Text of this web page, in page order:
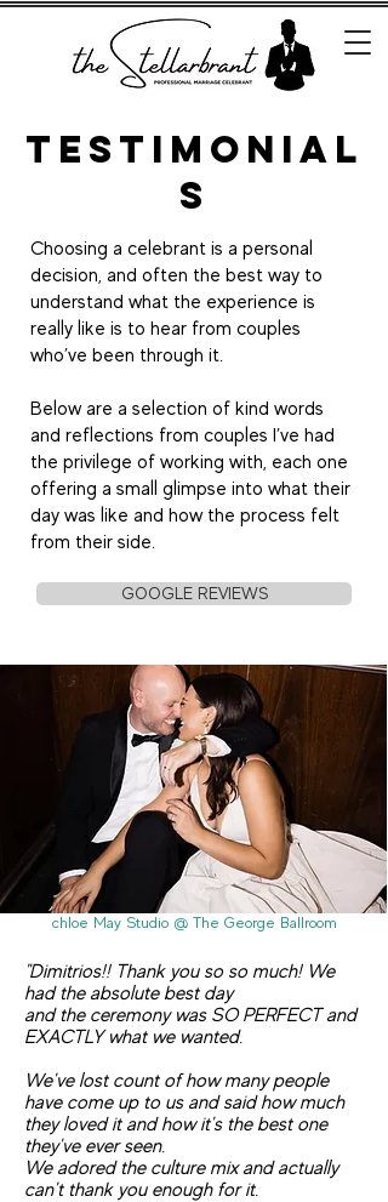
TESTIMONIAL
S
Choosing a celebrant is a personal
decision, and often the best way to
understand what the experience is
really like is to hear from couples
who’ve been through it.
Below are a selection of kind words
and reflections from couples I’ve had
the privilege of working with, each one
offering a small glimpse into what their
day was like and how the process felt
from their side.
GOOGLE REVIEWS
chloe May Studio @ The George Ballroom
"Dimitrios!! Thank you so so much! We
had the absolute best day
and the ceremony was SO PERFECT and
EXACTLY what we wanted.
We've lost count of how many people
have come up to us and said how much
they loved it and how it's the best one
they've ever seen.
We adored the culture mix and actually
can't thank you enough for it.